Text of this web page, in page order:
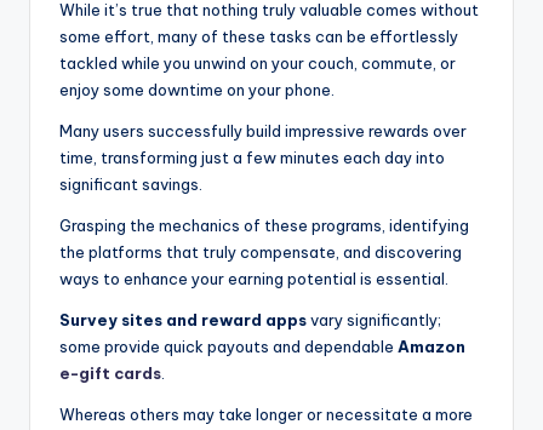
While it’s true that nothing truly valuable comes without
some effort, many of these tasks can be effortlessly
tackled while you unwind on your couch, commute, or
enjoy some downtime on your phone.
Many users successfully build impressive rewards over
time, transforming just a few minutes each day into
significant savings.
Grasping the mechanics of these programs, identifying
the platforms that truly compensate, and discovering
ways to enhance your earning potential is essential.
Survey sites and reward appsvary significantly;
some provide quick payouts and dependable Amazon
e-gift cards
Whereas others may take longer or necessitate a more